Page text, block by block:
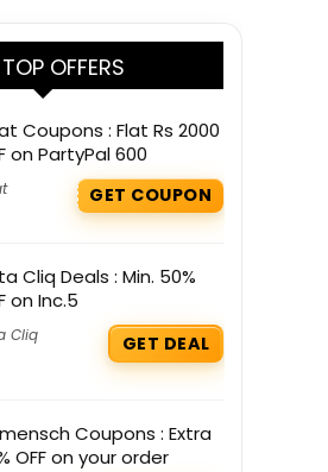
TOP OFFERS
Coupons : Flat Rs 2000
on PartyPal 600
GET COUPON
Cliq Deals : Min. 50%
on Inc.5
Cliq GET DEAL
Coupons : Extra
OFF on your order